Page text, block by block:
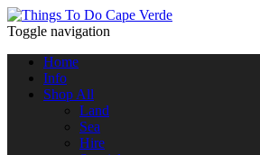
Toggle navigation
Home
Info
Shop All
Land
Sea
Hire